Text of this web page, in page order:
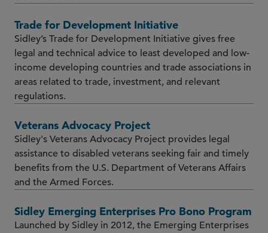
Trade for Development Initiative
Sidley’s Trade for Development Initiative gives free
legal and technical advice to least developed and low-
income developing countries and trade associations in
areas related to trade, investment, and relevant
regulations.
Veterans Advocacy Project
Sidley's Veterans Advocacy Project provides legal
assistance to disabled veterans seeking fair and timely
benefits from the U.S. Department of Veterans Affairs
and the Armed Forces.
Sidley Emerging Enterprises Pro Bono Program
Launched by Sidley in 2012, the Emerging Enterprises